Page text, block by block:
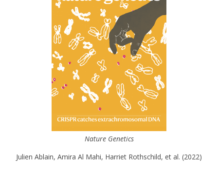
Nature Genetics
Julien Ablain, Amira Al Mahi, Harriet Rothschild, et al. (2022)